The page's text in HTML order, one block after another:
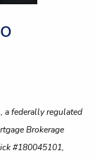
a federally regulated
Brokerage
#180045101,